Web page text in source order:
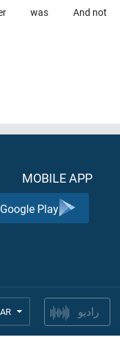
And not
was
MOBILE APP
Google Play
AR راديو